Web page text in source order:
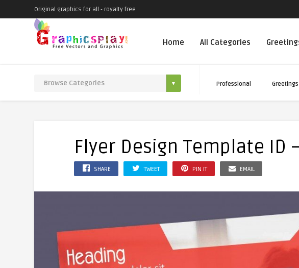
Original graphics for all - royalty free
Home All Categories
Professional Greetings
Flyer Design Template ID
SHARE TWEET PIN IT EMAIL